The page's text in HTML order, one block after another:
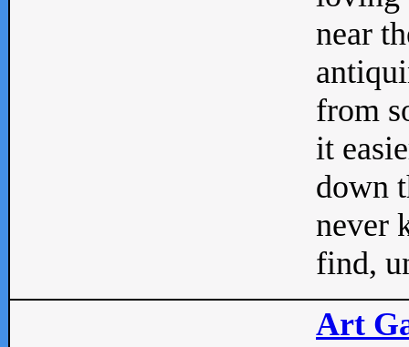
near
from
it
down
never
find,
Art